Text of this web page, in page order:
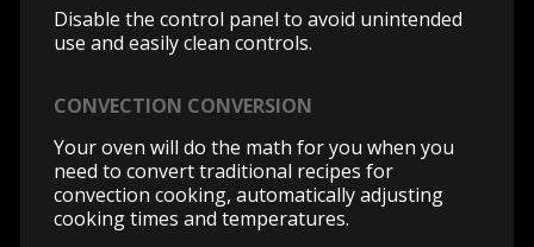
Disable the control panel to avoid unintended
use and easily clean controls.
CONVECTION CONVERSION
Your oven will do the math for you when you
need to convert traditional recipes for
convection cooking, automatically adjusting
cooking times and temperatures.